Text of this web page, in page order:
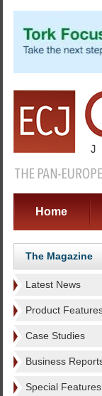
Home
The Magazine
Latest News
Product
Case Studies
Business
Special Features